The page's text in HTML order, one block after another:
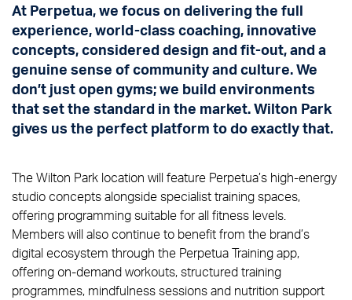
At Perpetua, we focus on delivering the full
experience, world-class coaching, innovative
concepts, considered design and fit-out, and a
genuine sense of community and culture. We
don’t just open gyms; we build environments
that set the standard in the market. Wilton Park
gives us the perfect platform to do exactly that.
The Wilton Park location will feature Perpetua’s high-energy
studio concepts alongside specialist training spaces,
offering programming suitable for all fitness levels.
Members will also continue to benefit from the brand’s
digital ecosystem through the Perpetua Training app,
offering on-demand workouts, structured training
programmes, mindfulness sessions and nutrition support